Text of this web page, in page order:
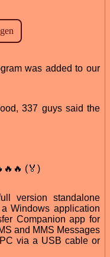
was added to our
337 guys said the
(🏅)
version standalone
Windows application
Companion app for
and MMS Messages
via a USB cable or